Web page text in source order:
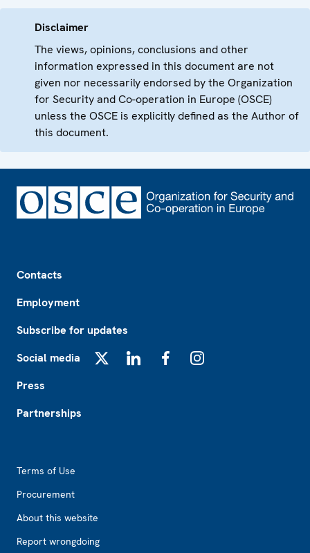
Disclaimer
The views, opinions, conclusions and other
information expressed in this document are not
given nor necessarily endorsed by the Organization
for Security and Co-operation in Europe (OSCE)
unless the OSCE is explicitly defined as the Author of
this document.
Contacts
Employment
Subscribe for updates
Social media
Press
Partnerships
Terms of Use
Procurement
About this website
Report wrongdoing